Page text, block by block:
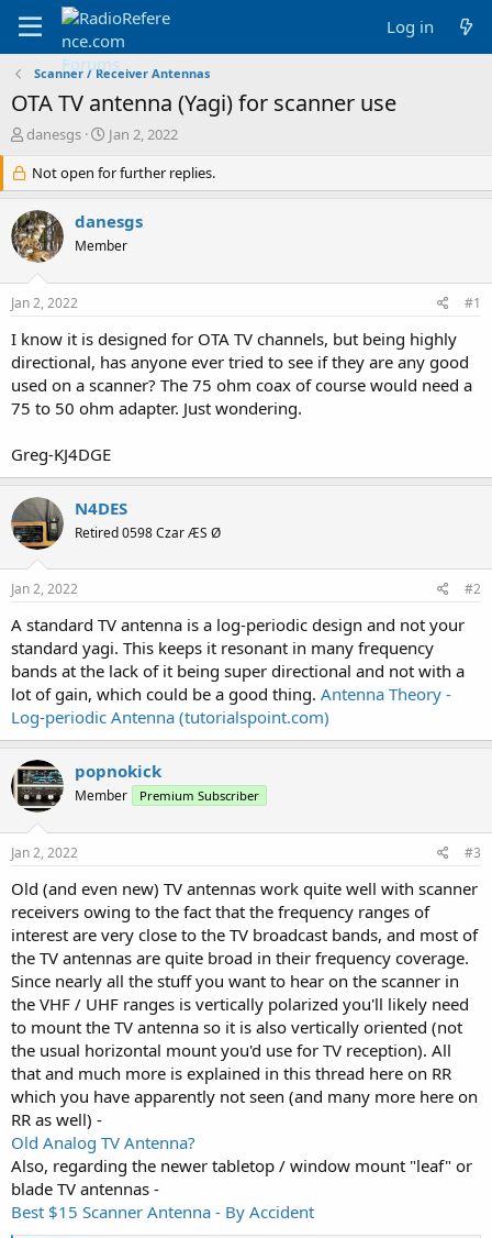
Log in
Scanner / Receiver Antennas
OTA TV antenna (Yagi) for scanner use
T
r
e
a
d
s
r
e
r
danesgs
S
a
r
d
a
Jan 2, 2022
Not open for further replies.
danesgs
Member
Jan 2, 2022 #1
I know it is designed for OTA TV channels, but being highly
directional, has anyone ever tried to see if they are any good
used on a scanner? The 75 ohm coax of course would need a
75 to 50 ohm adapter. Just wondering.
Greg-KJ4DGE
N4DES
Retired 0598 Czar ÆS Ø
Jan 2, 2022 #2
A standard TV antenna is a log-periodic design and not your
standard yagi. This keeps it resonant in many frequency
bands at the lack of it being super directional and not with a
lot of gain, which could be a good thing. Antenna Theory -
Log-periodic Antenna (tutorialspoint.com)
popnokick
Member Premium Subscriber
Jan 2, 2022 #3
Old (and even new) TV antennas work quite well with scanner
receivers owing to the fact that the frequency ranges of
interest are very close to the TV broadcast bands, and most of
the TV antennas are quite broad in their frequency coverage.
Since nearly all the stuff you want to hear on the scanner in
the VHF / UHF ranges is vertically polarized you'll likely need
to mount the TV antenna so it is also vertically oriented (not
the usual horizontal mount you'd use for TV reception). All
that and much more is explained in this thread here on RR
which you have apparently not seen (and many more here on
RR as well) -
Old Analog TV Antenna?
Also, regarding the newer tabletop / window mount "leaf" or
blade TV antennas -
Best $15 Scanner Antenna - By Accident